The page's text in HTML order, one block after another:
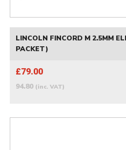
LINCOLN FINCORD M 2.5MM
PACKET)
£79.00
94.80 (inc. VAT)